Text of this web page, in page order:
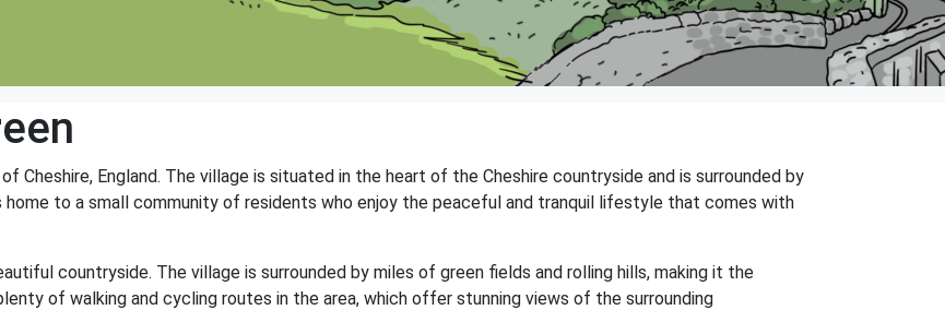
Cheshire, England. The village is situated in the heart of the Cheshire countryside and is surrounded by
home to a small community of residents who enjoy the peaceful and tranquil lifestyle that comes with
countryside. The village is surrounded by miles of green fields and rolling hills, making it the
of walking and cycling routes in the area, which offer stunning views of the surrounding